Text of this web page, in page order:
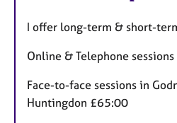
I offer long-term & short-
Online & Telephone
Face-to-face sessions in
Huntingdon £65:00